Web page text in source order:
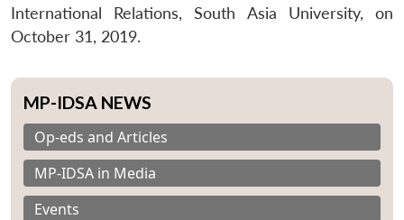
International Relations, South Asia University, on
October 31, 2019.
MP-IDSA NEWS
Op-eds and Articles
MP-IDSA in Media
Events